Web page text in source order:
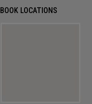
BOOK LOCATIONS